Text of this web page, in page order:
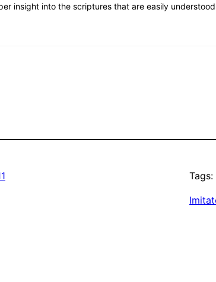
insight into the scriptures that are easily
Tags: